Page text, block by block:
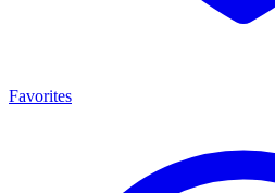
Favorites